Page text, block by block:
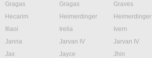
Gragas
Gragas Graves
Hecarim
Heimerdinger Heimerdinger
Illaoi
Irelia Ivern
Janna
Jarvan IV Jarvan IV
Jax
Jayce Jhin